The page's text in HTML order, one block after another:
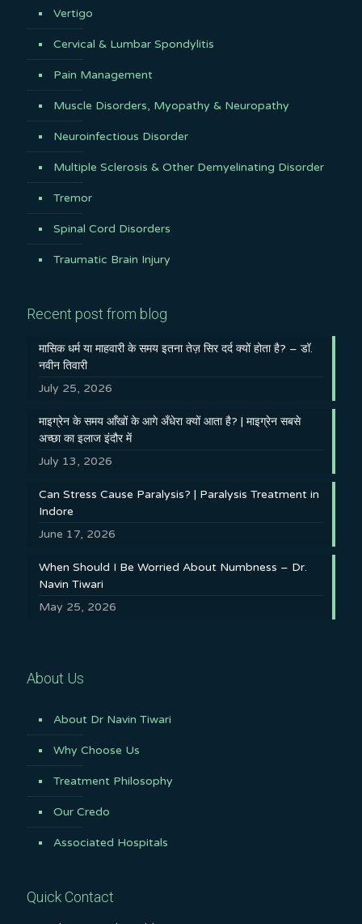
Vertigo
Cervical & Lumbar Spondylitis
Pain Management
Muscle Disorders, Myopathy & Neuropathy
Neuroinfectious Disorder
Multiple Sclerosis & Other Demyelinating Disorder
Tremor
Spinal Cord Disorders
Traumatic Brain Injury
Recent post from blog
मासिक धर्म या माहवारी के समय इतना तेज़ सिर दर्द क्यों होता है? – डॉ.
नवीन तिवारी
July 25, 2026
माइग्रेन के समय आँखों के आगे अँधेरा क्यों आता है? | माइग्रेन सबसे
अच्छा का इलाज इंदौर में
July 13, 2026
Can Stress Cause Paralysis? | Paralysis Treatment in
Indore
June 17, 2026
When Should I Be Worried About Numbness – Dr.
Navin Tiwari
May 25, 2026
About Us
About Dr Navin Tiwari
Why Choose Us
Treatment Philosophy
Our Credo
Associated Hospitals
Quick Contact